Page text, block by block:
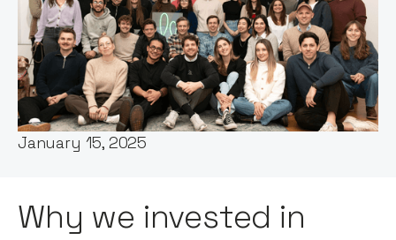
Words by:
Itxaso del Palacio
Date:
January 15, 2025
Why we invested in